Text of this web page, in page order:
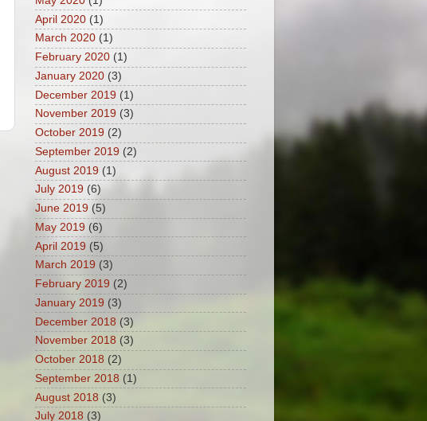
April 2020 (1)
March 2020 (1)
February 2020 (1)
January 2020 (3)
December 2019 (1)
November 2019 (3)
October 2019 (2)
September 2019 (2)
August 2019 (1)
July 2019 (6)
June 2019 (5)
May 2019 (6)
April 2019 (5)
March 2019 (3)
February 2019 (2)
January 2019 (3)
December 2018 (3)
November 2018 (3)
October 2018 (2)
September 2018 (1)
August 2018 (3)
July 2018 (3)